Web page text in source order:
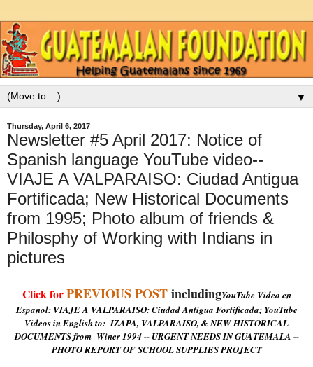
▼
Thursday, April 6, 2017
Newsletter #5 April 2017: Notice of
Spanish language YouTube video--
VIAJE A VALPARAISO: Ciudad Antigua
Fortificada; New Historical Documents
from 1995; Photo album of friends &
Philosphy of Working with Indians in
pictures
Click forPREVIOUS POSTincludingYouTube Video en
Espanol: VIAJE A VALPARAISO: Ciudad Antigua Fortificada; YouTube
Videos in English to: IZAPA, VALPARAISO, & NEW HISTORICAL
DOCUMENTS from Winer 1994 -- URGENT NEEDS IN GUATEMALA --
PHOTO REPORT OF SCHOOL SUPPLIES PROJECT